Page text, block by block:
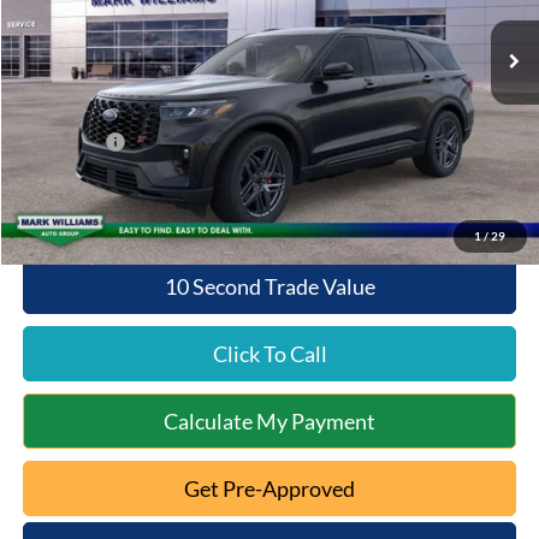
1/29
Courtesy Vehicle
MSRP:
Documentation Fee:
+$398
Queen City Ford Discount
-$4,200
Ford Offers:
-$4,000
Queen City Ford Price:
$55,273
10 Second Trade Value
Click To Call
Calculate My Payment
Get Pre-Approved